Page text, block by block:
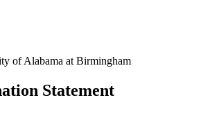
of Alabama at Birmingham
Statement